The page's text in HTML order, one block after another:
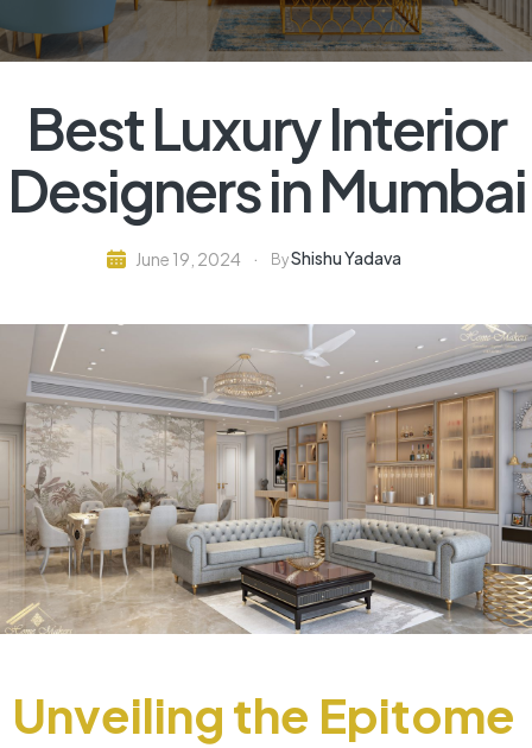
Best Luxury Interior
Designers in Mumbai
June 19, 2024 ByShishu Yadava
Unveiling the Epitome